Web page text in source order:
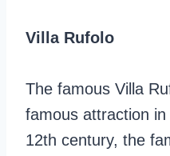
Villa Rufolo
The famous Villa
famous attraction
12th century, the